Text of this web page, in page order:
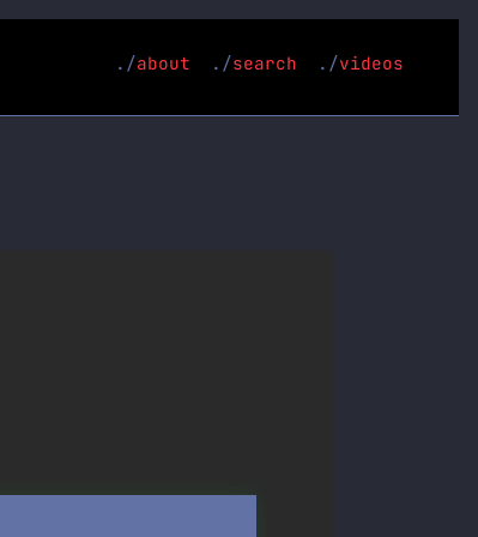
about search videos